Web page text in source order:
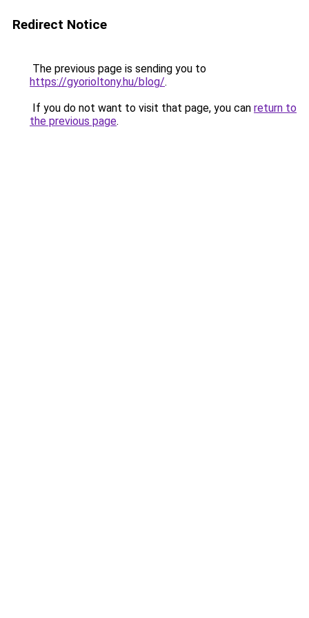
Redirect Notice
The previous page is sending you to
https://gyorioltony.hu/blog/.
If you do not want to visit that page, you can return to
the previous page.